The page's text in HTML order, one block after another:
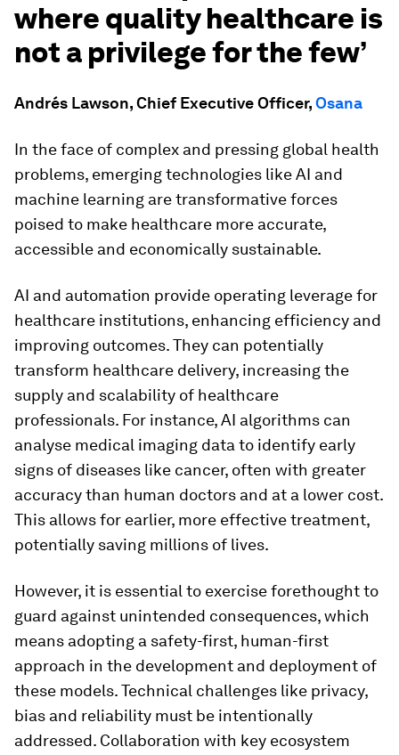
where quality healthcare is
not a privilege for the few’
Andrés Lawson, Chief Executive Officer,Osana
In the face of complex and pressing global health
problems, emerging technologies like AI and
machine learning are transformative forces
poised to make healthcare more accurate,
accessible and economically sustainable.
AI and automation provide operating leverage for
healthcare institutions, enhancing efficiency and
improving outcomes. They can potentially
transform healthcare delivery, increasing the
supply and scalability of healthcare
professionals. For instance, AI algorithms can
analyse medical imaging data to identify early
signs of diseases like cancer, often with greater
accuracy than human doctors and at a lower cost.
This allows for earlier, more effective treatment,
potentially saving millions of lives.
However, it is essential to exercise forethought to
guard against unintended consequences, which
means adopting a safety-first, human-first
approach in the development and deployment of
these models. Technical challenges like privacy,
bias and reliability must be intentionally
addressed. Collaboration with key ecosystem